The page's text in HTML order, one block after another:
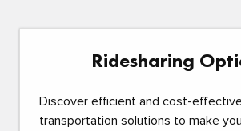
Ridesharing
Discover efficient and cost-
transportation solutions to make